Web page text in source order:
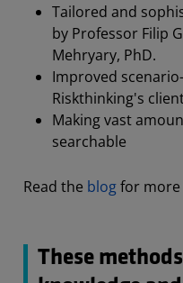
Tailored and
by Professor Filip
Mehryary, PhD.
Improved
Riskthinking's
Making vast
searchable
Read the blogfor
These